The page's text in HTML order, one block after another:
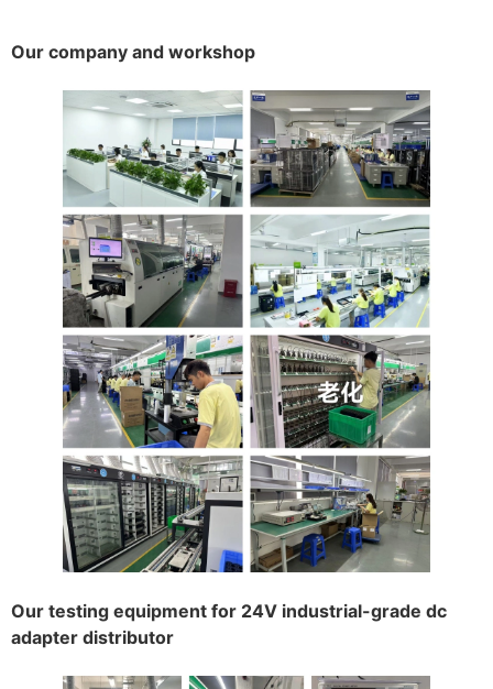
Our company and workshop
Our testing equipment for 24V industrial-grade dc
adapter distributor